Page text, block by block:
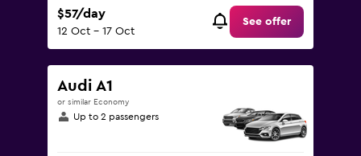
$57/day
12 Oct - 17 Oct
See offer
Audi A1
or similar Economy
Up to 2 passengers